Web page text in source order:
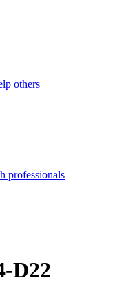
others
professionals
D22